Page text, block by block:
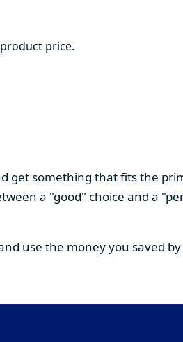
price.
get something that fits the
a "good" choice and a
use the money you saved